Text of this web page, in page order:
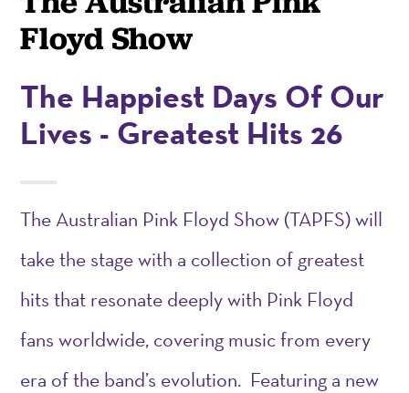
Floyd Show
The Happiest Days Of Our
Lives - Greatest Hits 26
The Australian Pink Floyd Show (TAPFS) will
take the stage with a collection of greatest
hits that resonate deeply with Pink Floyd
fans worldwide, covering music from every
era of the band’s evolution. Featuring a new